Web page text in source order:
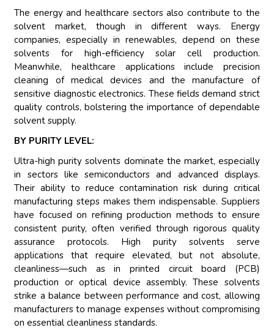
The energy and healthcare sectors also contribute to the
solvent market, though in different ways. Energy
companies, especially in renewables, depend on these
solvents for high-efficiency solar cell production.
Meanwhile, healthcare applications include precision
cleaning of medical devices and the manufacture of
sensitive diagnostic electronics. These fields demand strict
quality controls, bolstering the importance of dependable
solvent supply.
BY PURITY LEVEL:
Ultra-high purity solvents dominate the market, especially
in sectors like semiconductors and advanced displays.
Their ability to reduce contamination risk during critical
manufacturing steps makes them indispensable. Suppliers
have focused on refining production methods to ensure
consistent purity, often verified through rigorous quality
assurance protocols. High purity solvents serve
applications that require elevated, but not absolute,
cleanliness—such as in printed circuit board (PCB)
production or optical device assembly. These solvents
strike a balance between performance and cost, allowing
manufacturers to manage expenses without compromising
on essential cleanliness standards.